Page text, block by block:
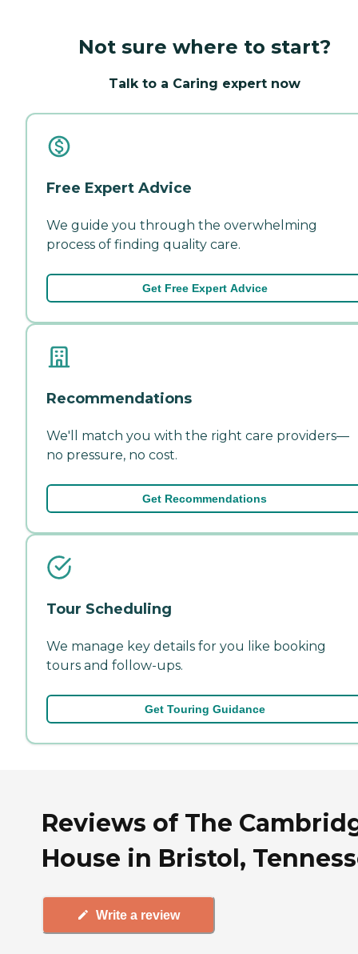
Not sure where to start?
Talk to a Caring expert now
Free Expert Advice
We guide you through the overwhelming
process of finding quality care.
Get Free Expert Advice
Recommendations
We'll match you with the right care providers—
no pressure, no cost.
Get Recommendations
Tour Scheduling
We manage key details for you like booking
tours and follow-ups.
Get Touring Guidance
Reviews of The
House in Bristol,
Write a review